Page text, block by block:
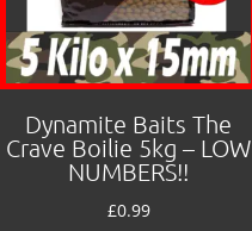
Dynamite Baits The
Crave Boilie 5kg – LOW
NUMBERS!!
£0.99